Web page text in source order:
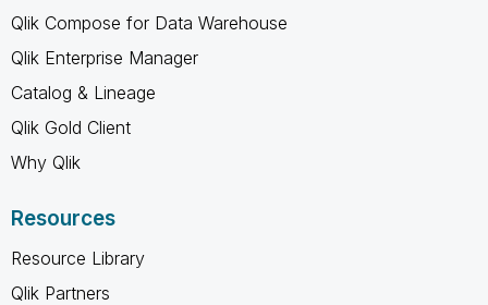
Qlik Compose for Data Warehouse
Qlik Enterprise Manager
Catalog & Lineage
Qlik Gold Client
Why Qlik
Resources
Resource Library
Qlik Partners